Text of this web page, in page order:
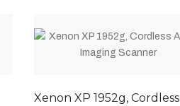
Xenon XP 1952g, Cordless